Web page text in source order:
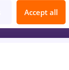
Accept all